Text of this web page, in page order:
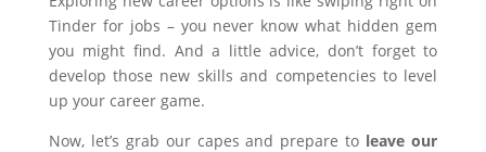
Tinder for jobs – you never know what hidden gem
you might find. And a little advice, don’t forget to
develop those new skills and competencies to level
up your career game.
Now, let’s grab our capes and prepare to leave our